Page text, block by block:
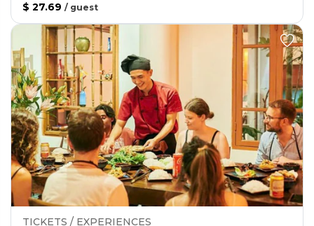
$ 27.69 / guest
TICKETS / EXPERIENCES